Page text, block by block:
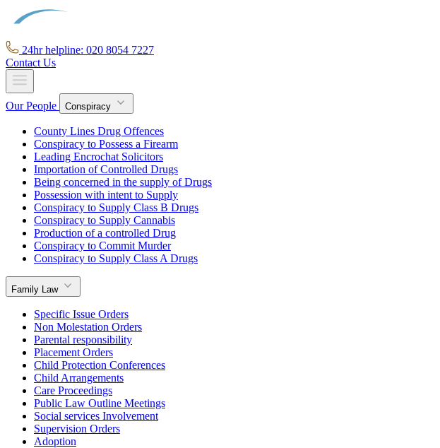
24hr helpline: 020 8054 7227
Contact Us
Our People Conspiracy
County Lines Drug Offences
Conspiracy to Possess a Firearm
Leading Encrochat Solicitors
Importation of Controlled Drugs
Being concerned in the supply of Drugs
Possession with intent to Supply
Conspiracy to Supply Class B Drugs
Conspiracy to Supply Cannabis
Production of a controlled Drug
Conspiracy to Commit Murder
Conspiracy to Supply Class A Drugs
Family Law
Specific Issue Orders
Non Molestation Orders
Parental responsibility
Placement Orders
Child Protection Conferences
Child Arrangements
Care Proceedings
Public Law Outline Meetings
Social services Involvement
Supervision Orders
Adoption